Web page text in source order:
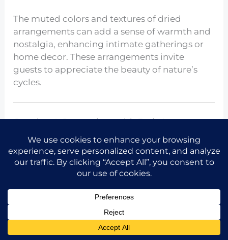
The muted colors and textures of dried
arrangements can add a sense of warmth and
nostalgia, enhancing intimate gatherings or
home decor. These arrangements invite
guests to appreciate the beauty of nature’s
cycles.
Creating A Centerpiece with Fruit Accents
Share the idea